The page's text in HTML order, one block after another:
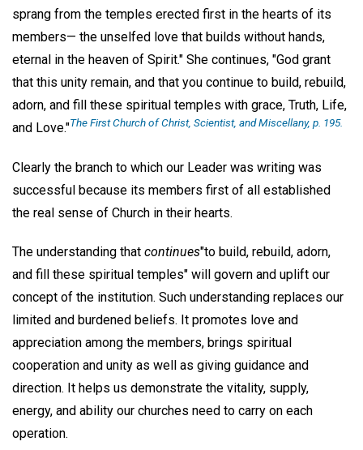
sprang from the temples erected first in the hearts of its
members— the unselfed love that builds without hands,
eternal in the heaven of Spirit." She continues, "God grant
that this unity remain, and that you continue to build, rebuild,
adorn, and fill these spiritual temples with grace, Truth, Life,
and Love."The First Church of Christ, Scientist, and Miscellany, p. 195.
Clearly the branch to which our Leader was writing was
successful because its members first of all established
the real sense of Church in their hearts.
The understanding that continues"to build, rebuild, adorn,
and fill these spiritual temples" will govern and uplift our
concept of the institution. Such understanding replaces our
limited and burdened beliefs. It promotes love and
appreciation among the members, brings spiritual
cooperation and unity as well as giving guidance and
direction. It helps us demonstrate the vitality, supply,
energy, and ability our churches need to carry on each
operation.